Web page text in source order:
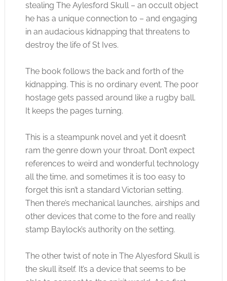
stealing The Aylesford Skull – an occult object
he has a unique connection to – and engaging
in an audacious kidnapping that threatens to
destroy the life of St Ives.
The book follows the back and forth of the
kidnapping. This is no ordinary event. The poor
hostage gets passed around like a rugby ball.
It keeps the pages turning.
This is a steampunk novel and yet it doesn’t
ram the genre down your throat. Don’t expect
references to weird and wonderful technology
all the time, and sometimes it is too easy to
forget this isn’t a standard Victorian setting.
Then there’s mechanical launches, airships and
other devices that come to the fore and really
stamp Baylock’s authority on the setting.
The other twist of note in The Alyesford Skull is
the skull itself. It’s a device that seems to be